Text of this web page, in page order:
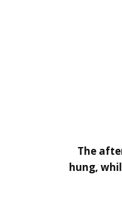
The
hung,